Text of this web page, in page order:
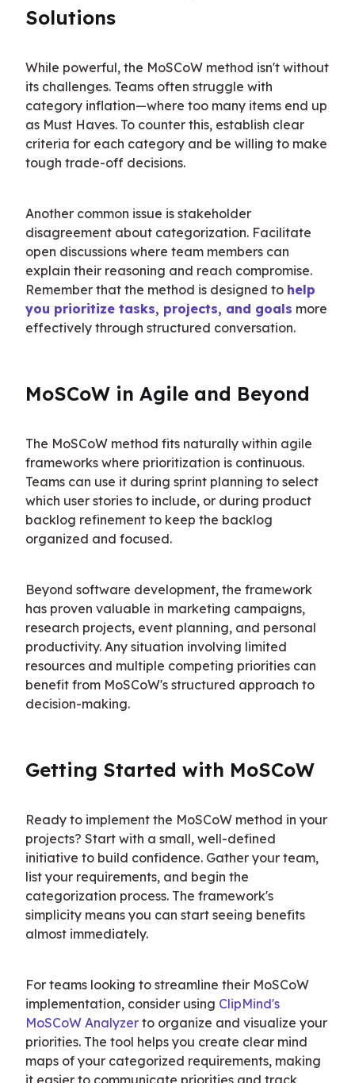
Solutions
While powerful, the MoSCoW method isn't without
its challenges. Teams often struggle with
category inflation—where too many items end up
as Must Haves. To counter this, establish clear
criteria for each category and be willing to make
tough trade-off decisions.
Another common issue is stakeholder
disagreement about categorization. Facilitate
open discussions where team members can
explain their reasoning and reach compromise.
Remember that the method is designed to help
you prioritize tasks, projects, and goals more
effectively through structured conversation.
MoSCoW in Agile and Beyond
The MoSCoW method fits naturally within agile
frameworks where prioritization is continuous.
Teams can use it during sprint planning to select
which user stories to include, or during product
backlog refinement to keep the backlog
organized and focused.
Beyond software development, the framework
has proven valuable in marketing campaigns,
research projects, event planning, and personal
productivity. Any situation involving limited
resources and multiple competing priorities can
benefit from MoSCoW's structured approach to
decision-making.
Getting Started with MoSCoW
Ready to implement the MoSCoW method in your
projects? Start with a small, well-defined
initiative to build confidence. Gather your team,
list your requirements, and begin the
categorization process. The framework's
simplicity means you can start seeing benefits
almost immediately.
For teams looking to streamline their MoSCoW
implementation, consider using ClipMind's
MoSCoW Analyzer to organize and visualize your
priorities. The tool helps you create clear mind
maps of your categorized requirements, making
it easier to communicate priorities and track